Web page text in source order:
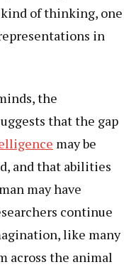
of thinking, one
in
the
that the gap
may be
and that abilities
may have
continue
like many
across the animal